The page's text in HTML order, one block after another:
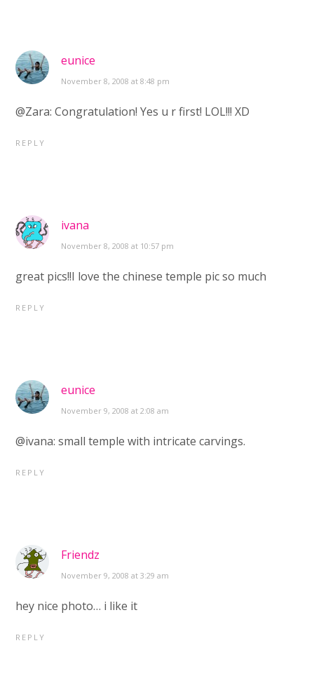
eunice
November 8, 2008 at 8:48 pm
@Zara: Congratulation! Yes u r first! LOL!!! XD
REPLY
ivana
November 8, 2008 at 10:57 pm
great pics!!I love the chinese temple pic so much
REPLY
eunice
November 9, 2008 at 2:08 am
@ivana: small temple with intricate carvings.
REPLY
Friendz
November 9, 2008 at 3:29 am
hey nice photo… i like it
REPLY